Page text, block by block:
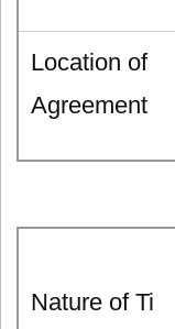
Location of
Agreement
Nature of Ti